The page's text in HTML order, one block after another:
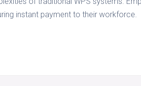
instant payment to their workforce.